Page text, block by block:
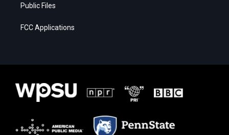
Public Files
FCC Applications